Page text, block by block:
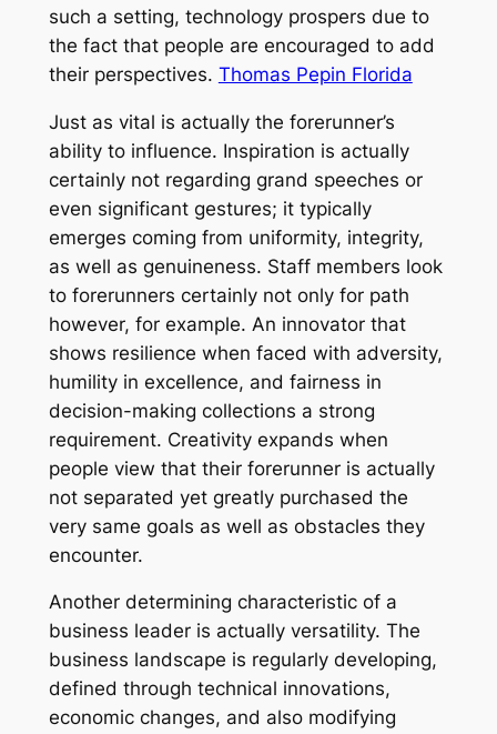
such a setting, technology prospers due to
the fact that people are encouraged to add
their perspectives. Thomas Pepin Florida
Just as vital is actually the forerunner’s
ability to influence. Inspiration is actually
certainly not regarding grand speeches or
even significant gestures; it typically
emerges coming from uniformity, integrity,
as well as genuineness. Staff members look
to forerunners certainly not only for path
however, for example. An innovator that
shows resilience when faced with adversity,
humility in excellence, and fairness in
decision-making collections a strong
requirement. Creativity expands when
people view that their forerunner is actually
not separated yet greatly purchased the
very same goals as well as obstacles they
encounter.
Another determining characteristic of a
business leader is actually versatility. The
business landscape is regularly developing,
defined through technical innovations,
economic changes, and also modifying